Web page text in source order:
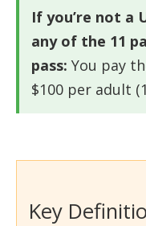
If you’re not a
any of the 11
pass: You pay
$100 per adult
Key